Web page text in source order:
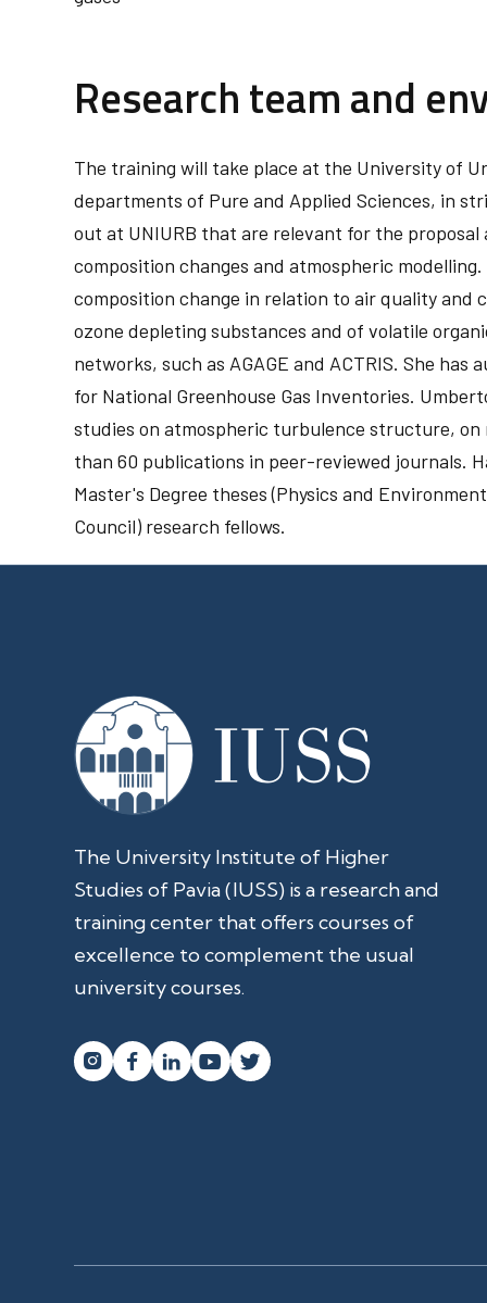
Research team and
The training will take place at the University of
departments of Pure and Applied Sciences, in
out at UNIURB that are relevant for the
composition changes and atmospheric
composition change in relation to air quality and
ozone depleting substances and of volatile
networks, such as AGAGE and ACTRIS. She
for National Greenhouse Gas Inventories.
studies on atmospheric turbulence structure, on
than 60 publications in peer-reviewed journals.
Master's Degree theses (Physics and
Council) research fellows.
The University Institute of Higher
Studies of Pavia (IUSS) is a research and
training center that offers courses of
excellence to complement the usual
university courses.
   